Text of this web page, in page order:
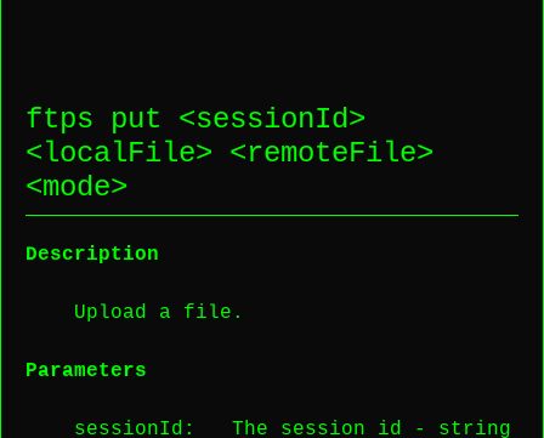
ftps put <sessionId>
<localFile> <remoteFile>
<mode>
Description
Upload a file.
Parameters
sessionId : The session id - string